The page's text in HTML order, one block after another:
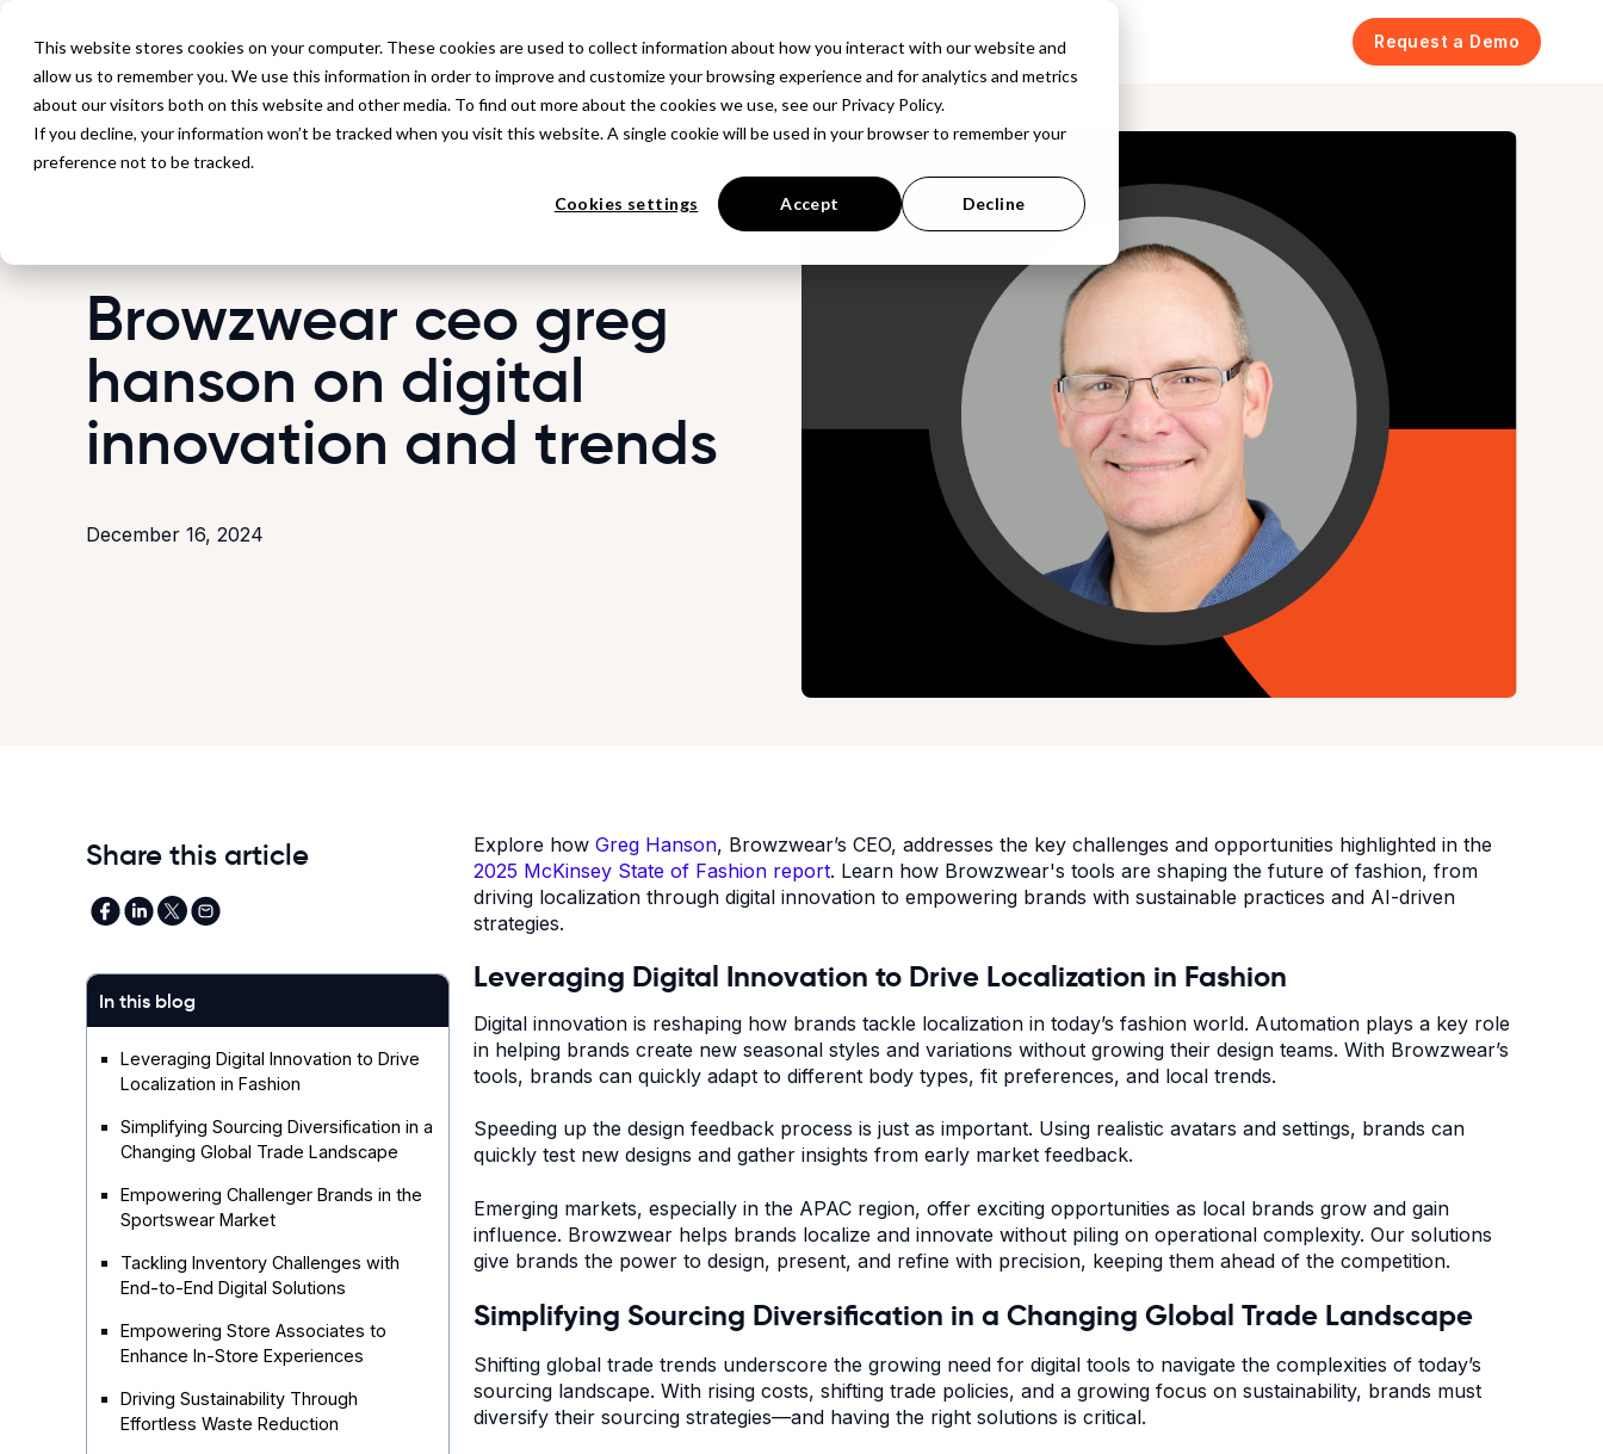
This website stores cookies on your computer. These cookies are used to collect information about how you interact with our website and
allow us to remember you. We use this information in order to improve and customize your browsing experience and for analytics and metrics
about our visitors both on this website and other media. To find out more about the cookies we use, see our Privacy Policy.
If you decline, your information won’t be tracked when you visit this website. A single cookie will be used in your browser to remember your
preference not to be tracked.
Cookies settings Accept Decline
Platform Solutions Resources Company Pricing Request a Demo
Back to Blog
Browzwear ceo greg
hanson on digital
innovation and trends
December 16, 2024
Share this article
In this blog
Leveraging Digital Innovation to Drive
Localization in Fashion
Simplifying Sourcing Diversification in a
Changing Global Trade Landscape
Empowering Challenger Brands in the
Sportswear Market
Tackling Inventory Challenges with
End-to-End Digital Solutions
Empowering Store Associates to
Enhance In-Store Experiences
Driving Sustainability Through
Effortless Waste Reduction
Explore how Greg Hanson, Browzwear’s CEO, addresses the key challenges and opportunities highlighted in the
2025 McKinsey State of Fashion report. Learn how Browzwear's tools are shaping the future of fashion, from
driving localization through digital innovation to empowering brands with sustainable practices and AI-driven
strategies.
Leveraging Digital Innovation to Drive Localization in Fashion
Digital innovation is reshaping how brands tackle localization in today’s fashion world. Automation plays a key role
in helping brands create new seasonal styles and variations without growing their design teams. With Browzwear’s
tools, brands can quickly adapt to different body types, fit preferences, and local trends.
Speeding up the design feedback process is just as important. Using realistic avatars and settings, brands can
quickly test new designs and gather insights from early market feedback.
Emerging markets, especially in the APAC region, offer exciting opportunities as local brands grow and gain
influence. Browzwear helps brands localize and innovate without piling on operational complexity. Our solutions
give brands the power to design, present, and refine with precision, keeping them ahead of the competition.
Simplifying Sourcing Diversification in a Changing Global Trade Landscape
Shifting global trade trends underscore the growing need for digital tools to navigate the complexities of today’s
sourcing landscape. With rising costs, shifting trade policies, and a growing focus on sustainability, brands must
diversify their sourcing strategies—and having the right solutions is critical.